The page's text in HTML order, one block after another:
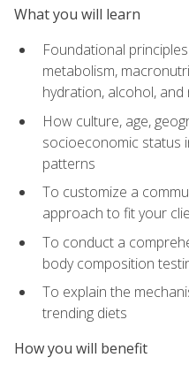
What you will learn
Foundational
metabolism,
hydration, alcohol,
How culture, age,
socioeconomic status
patterns
To customize a
approach to fit your
To conduct a
body composition
To explain the
trending diets
How you will benefit